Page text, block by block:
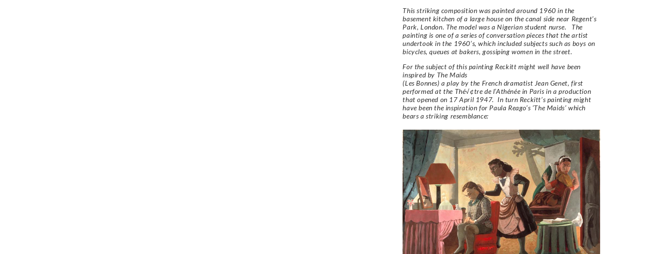
This striking composition was painted around 1960 in the
basement kitchen of a large house on the canal side near Regent’s
Park, London. The model was a Nigerian student nurse. The
painting is one of a series of conversation pieces that the artist
undertook in the 1960’s, which included subjects such as boys on
bicycles, queues at bakers, gossiping women in the street.
For the subject of this painting Reckitt might well have been
inspired by The Maids
(Les Bonnes) a play by the French dramatist Jean Genet, first
performed at the Thé√¢tre de l’Athénée in Paris in a production
that opened on 17 April 1947. In turn Reckitt’s painting might
have been the inspiration for Paula Reago’s ‘The Maids’ which
bears a striking resemblance: